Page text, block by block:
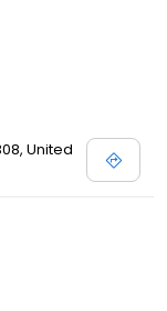
United